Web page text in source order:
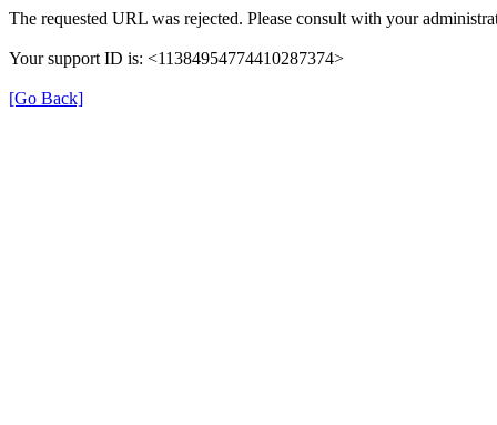
The requested URL was rejected. Please consult with your
Your support ID is: <11384954774410287374>
[Go Back]